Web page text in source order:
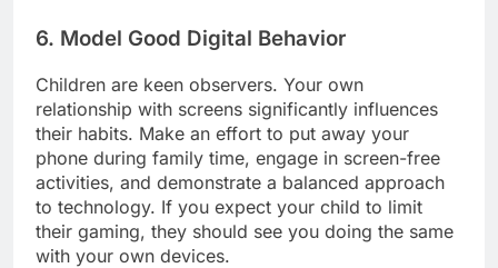
6. Model Good Digital Behavior
Children are keen observers. Your own
relationship with screens significantly influences
their habits. Make an effort to put away your
phone during family time, engage in screen-free
activities, and demonstrate a balanced approach
to technology. If you expect your child to limit
their gaming, they should see you doing the same
with your own devices.